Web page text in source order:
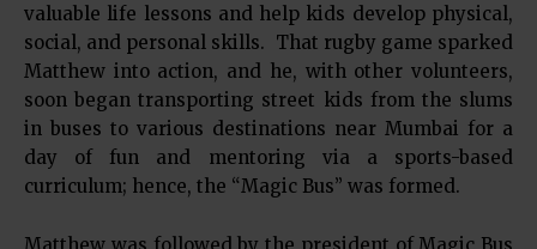
valuable life lessons and help kids develop physical,
social, and personal skills. That rugby game sparked
Matthew into action, and he, with other volunteers,
soon began transporting street kids from the slums
in buses to various destinations near Mumbai for a
day of fun and mentoring via a sports-based
curriculum; hence, the “Magic Bus” was formed.
Matthew was followed by the president of Magic Bus